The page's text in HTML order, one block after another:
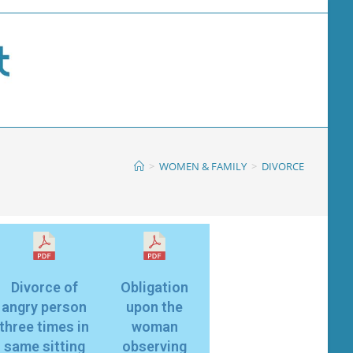
> WOMEN & FAMILY > DIVORCE
Divorce of
angry person
three times in
same sitting
Obligation
upon the
woman
observing